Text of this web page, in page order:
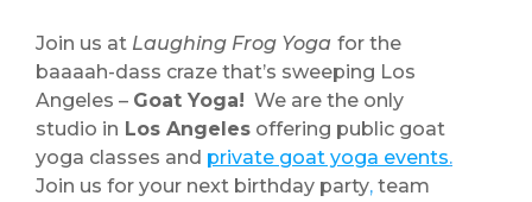
Join us at Laughing Frog Yoga for the
baaaah-dass craze that’s sweeping Los
Angeles – Goat Yoga! We are the only
studio in Los Angeles offering public goat
yoga classes and private goat yoga events.
Join us for your next birthday party, team